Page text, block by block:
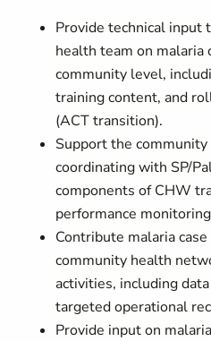
Provide technical input
health team on malaria
community level,
training content, and
(ACT transition).
Support the
coordinating with SP/
components of CHW
performance
Contribute malaria
community health
activities, including
targeted operational
Provide input on